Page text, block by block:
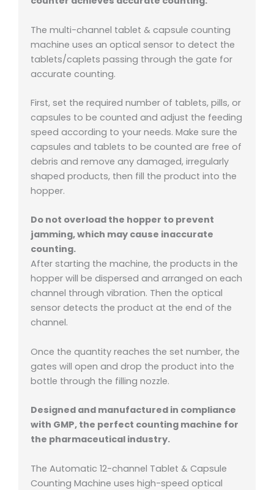
The multi-channel tablet & capsule counting
machine uses an optical sensor to detect the
tablets/caplets passing through the gate for
accurate counting.
First, set the required number of tablets, pills, or
capsules to be counted and adjust the feeding
speed according to your needs. Make sure the
capsules and tablets to be counted are free of
debris and remove any damaged, irregularly
shaped products, then fill the product into the
hopper.
Do not overload the hopper to prevent
jamming, which may cause inaccurate
counting.
After starting the machine, the products in the
hopper will be dispersed and arranged on each
channel through vibration. Then the optical
sensor detects the product at the end of the
channel.
Once the quantity reaches the set number, the
gates will open and drop the product into the
bottle through the filling nozzle.
Designed and manufactured in compliance
with GMP, the perfect counting machine for
the pharmaceutical industry.
The Automatic 12-channel Tablet & Capsule
Counting Machine uses high-speed optical